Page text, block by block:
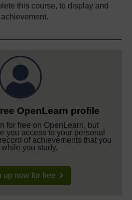
this course, to display and
OpenLearn profile
for free on OpenLearn, but
you access to your personal
of achievements that you
while you study.
up now for free